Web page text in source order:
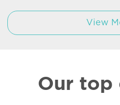
View
Our top